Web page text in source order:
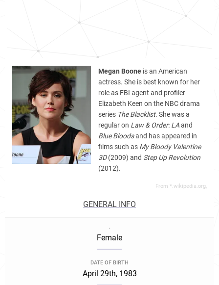
Megan Boone is an American
actress. She is best known for her
role as FBI agent and profiler
Elizabeth Keen on the NBC drama
series The Blacklist. She was a
regular on Law & Order: LAand
Blue Bloodsand has appeared in
films such as My Bloody Valentine
3D(2009) and Step Up Revolution
(2012).
From *.wikipedia.org,
GENERAL INFO
.
Female
DATE OF BIRTH
April 29th, 1983